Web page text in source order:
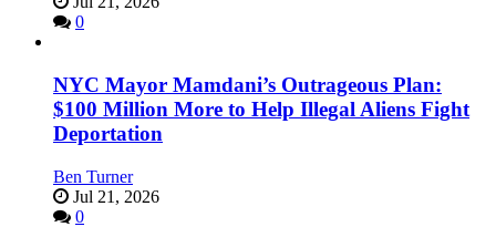
0
NYC Mayor Mamdani’s Outrageous Plan:
$100 Million More to Help Illegal Aliens Fight
Deportation
Ben Turner
Jul 21, 2026
0